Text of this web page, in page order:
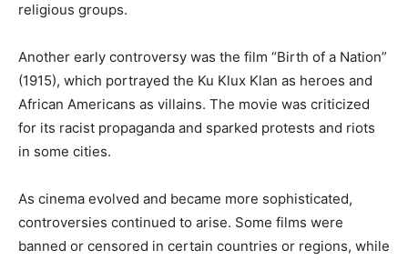
religious groups.
Another early controversy was the film “Birth of a Nation”
(1915), which portrayed the Ku Klux Klan as heroes and
African Americans as villains. The movie was criticized
for its racist propaganda and sparked protests and riots
in some cities.
As cinema evolved and became more sophisticated,
controversies continued to arise. Some films were
banned or censored in certain countries or regions, while